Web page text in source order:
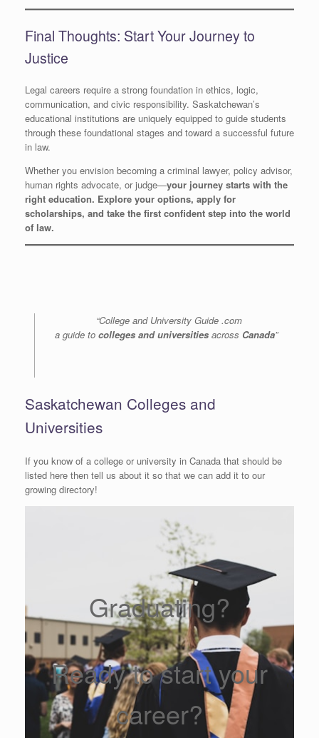
Final Thoughts: Start Your Journey to
Justice
Legal careers require a strong foundation in ethics, logic,
communication, and civic responsibility. Saskatchewan’s
educational institutions are uniquely equipped to guide students
through these foundational stages and toward a successful future
in law.
Whether you envision becoming a criminal lawyer, policy advisor,
human rights advocate, or judge—your journey starts with the
right education. Explore your options, apply for
scholarships, and take the first confident step into the world
of law.
“College and University Guide .com
a guide to colleges and universities across Canada”
Saskatchewan Colleges and
Universities
If you know of a college or university in Canada that should be
listed here then tell us about it so that we can add it to our
growing directory!
Graduating?
Ready to start your
career?